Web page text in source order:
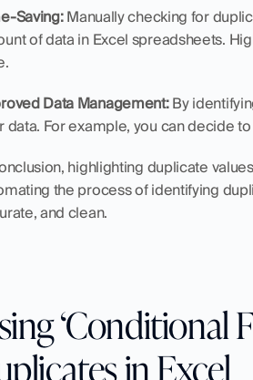
Saving: Manually checking for
of data in Excel spreadsheets.
Data Management: By
data. For example, you can decide
highlighting duplicate
the process of identifying
and clean.
‘Conditional
in Excel